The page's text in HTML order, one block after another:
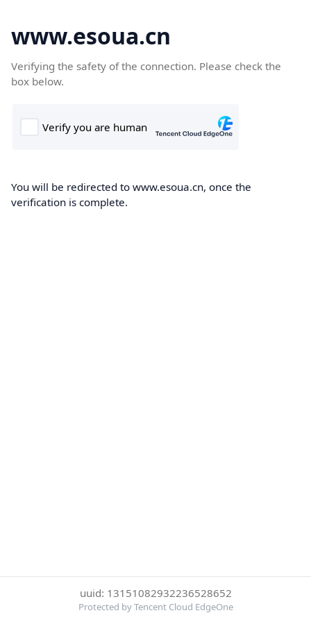
www.esoua.cn
Verifying the safety of the connection. Please check the
box below.
You will be redirected to www.esoua.cn, once the
verification is complete.
uuid: 13151082932236528652
Protected by Tencent Cloud EdgeOne